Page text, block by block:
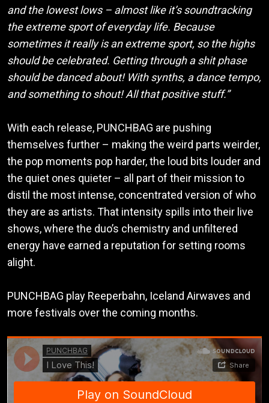
and the lowest lows – almost like it’s soundtracking
the extreme sport of everyday life. Because
sometimes it really is an extreme sport, so the highs
should be celebrated. Getting through a shit phase
should be danced about! With synths, a dance tempo,
and something to shout! All that positive stuff.”
With each release, PUNCHBAG are pushing
themselves further – making the weird parts weirder,
the pop moments pop harder, the loud bits louder and
the quiet ones quieter – all part of their mission to
distil the most intense, concentrated version of who
they are as artists. That intensity spills into their live
shows, where the duo’s chemistry and unfiltered
energy have earned a reputation for setting rooms
alight.
PUNCHBAG play Reeperbahn, Iceland Airwaves and
more festivals over the coming months.